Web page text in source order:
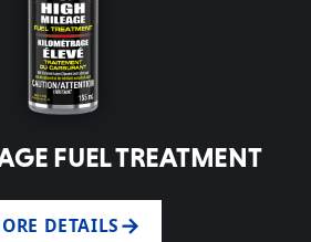
FUEL TREATMENT
DETAILS